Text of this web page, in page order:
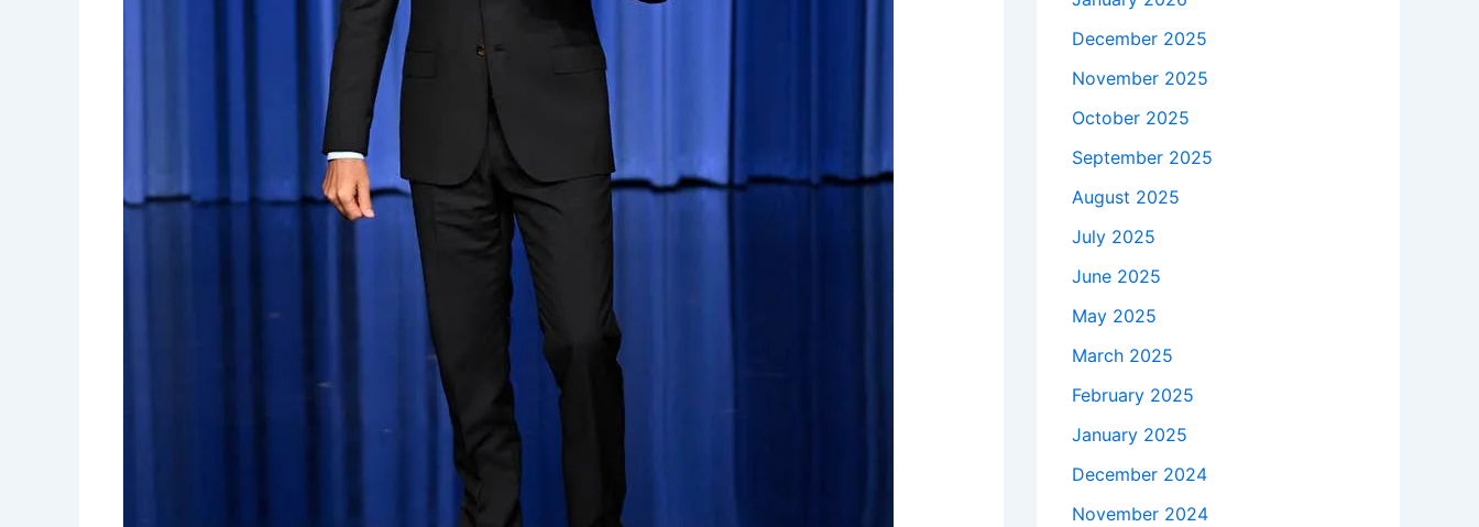
December 2025
November 2025
October 2025
September 2025
August 2025
July 2025
June 2025
May 2025
March 2025
February 2025
January 2025
December 2024
November 2024